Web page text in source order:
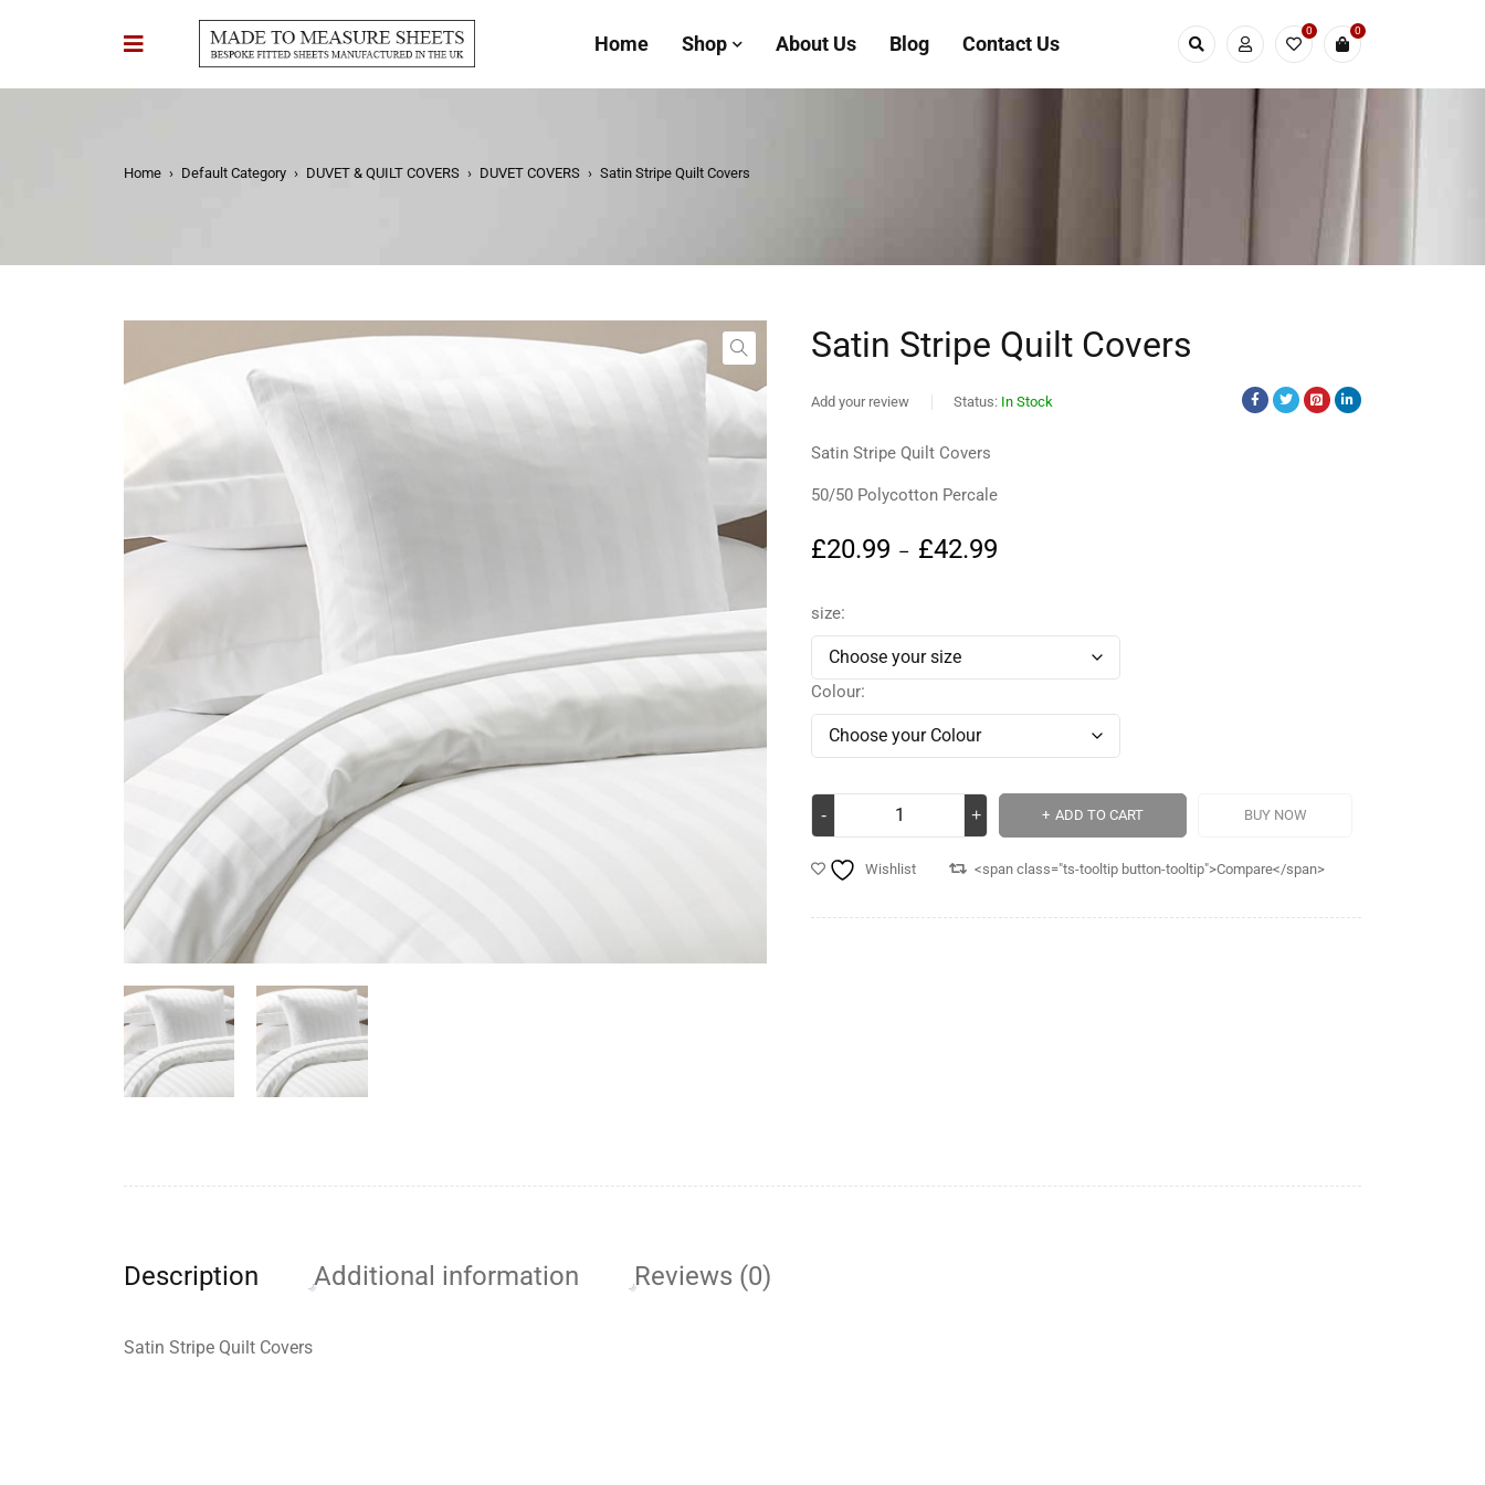
Home Shop About Us Blog Contact Us
0 0
Home › Default Category › DUVET & QUILT COVERS › DUVET COVERS › Satin Stripe Quilt Covers
Satin Stripe Quilt Covers
Add your review Status: In Stock
Satin Stripe Quilt Covers
50/50 Polycotton Percale
£20.99 – £42.99
size
Colour
ADD TO CART BUY NOW
Wishlist <span class="ts-tooltip button-tooltip">Compare</span>
Description Additional information Reviews (0)
Satin Stripe Quilt Covers